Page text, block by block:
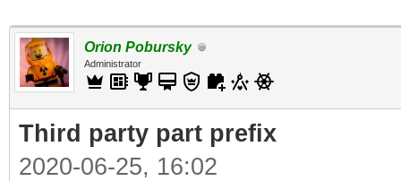
Orion Pobursky
Administrator
Third party part prefix
2020-06-25, 16:02